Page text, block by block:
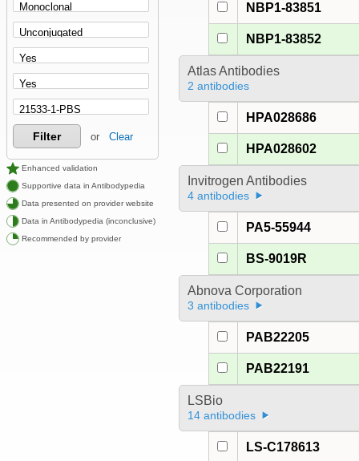
Filter or Clear
Enhanced validation
Supportive data in Antibodypedia
Data presented on provider website
Data in Antibodypedia (inconclusive)
Recommended by provider
NBP1-83851
NBP1-83852
Atlas Antibodies
2 antibodies
HPA028686
HPA028602
Invitrogen Antibodies
4 antibodies
PA5-55944
BS-9019R
Abnova Corporation
3 antibodies
PAB22205
PAB22191
LSBio
14 antibodies
LS-C178613